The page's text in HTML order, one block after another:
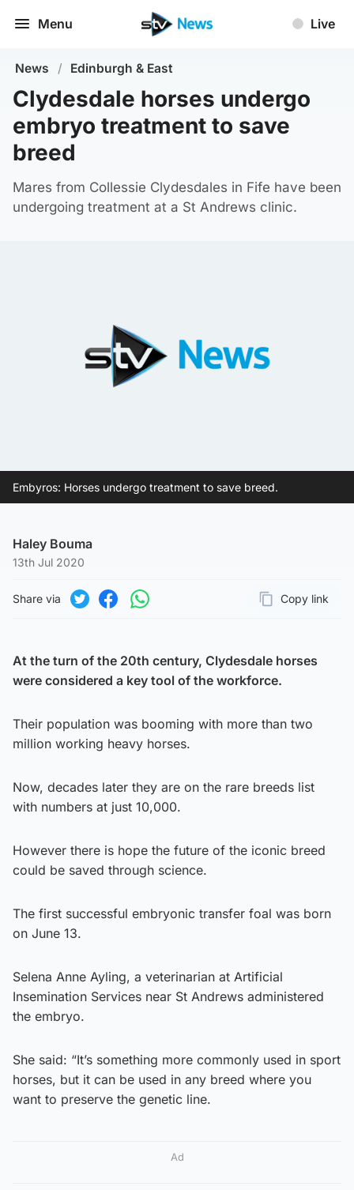
Menu Live
News / Edinburgh & East
Clydesdale horses undergo
embryo treatment to save
breed
Mares from Collessie Clydesdales in Fife have been
undergoing treatment at a St Andrews clinic.
Embyros: Horses undergo treatment to save breed.
Haley Bouma
13th Jul 2020
Share via
Copy link
Page URL
At the turn of the 20th century, Clydesdale horses
were considered a key tool of the workforce.
Their population was booming with more than two
million working heavy horses.
Now, decades later they are on the rare breeds list
with numbers at just 10,000.
However there is hope the future of the iconic breed
could be saved through science.
The first successful embryonic transfer foal was born
on June 13.
Selena Anne Ayling, a veterinarian at Artificial
Insemination Services near St Andrews administered
the embryo.
She said: “It’s something more commonly used in sport
horses, but it can be used in any breed where you
want to preserve the genetic line.
Ad